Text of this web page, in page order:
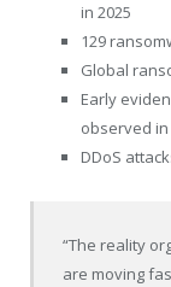
in 2025
129
Global
Early
observed
DDoS
“The reality
are moving